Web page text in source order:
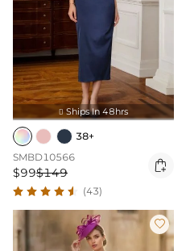
 Ships In 48hrs
38+
SMBD10566
$99$149 
(43)
